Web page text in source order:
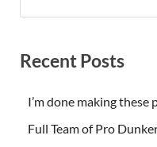
Recent Posts
I’m done making
Full Team of Pro